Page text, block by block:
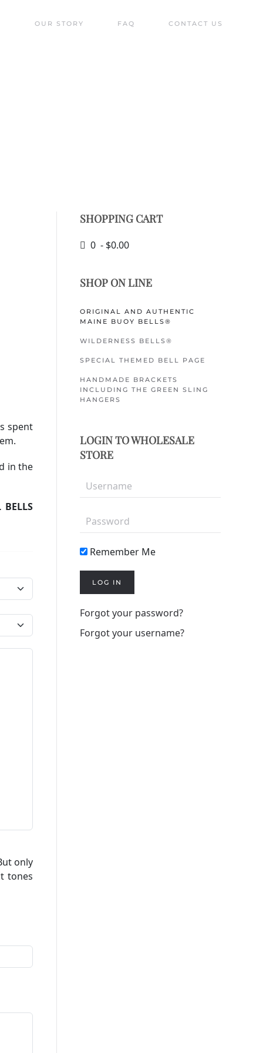
OUR STORY FAQ CONTACT US
spent
in the
only
tones
SHOPPING CART
0 - $0.00
SHOP ON LINE
ORIGINAL AND AUTHENTIC
MAINE BUOY BELLS®
WILDERNESS BELLS®
SPECIAL THEMED BELL PAGE
HANDMADE BRACKETS
INCLUDING THE GREEN SLING
HANGERS
LOGIN TO WHOLESALE
STORE
Remember Me
LOG IN
Forgot your password?
Forgot your username?